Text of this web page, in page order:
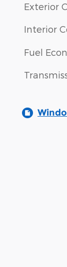
Exterior
Interior
Fuel